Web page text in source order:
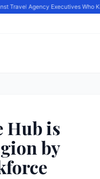
Travel Agency Executives Who
Hub is
by